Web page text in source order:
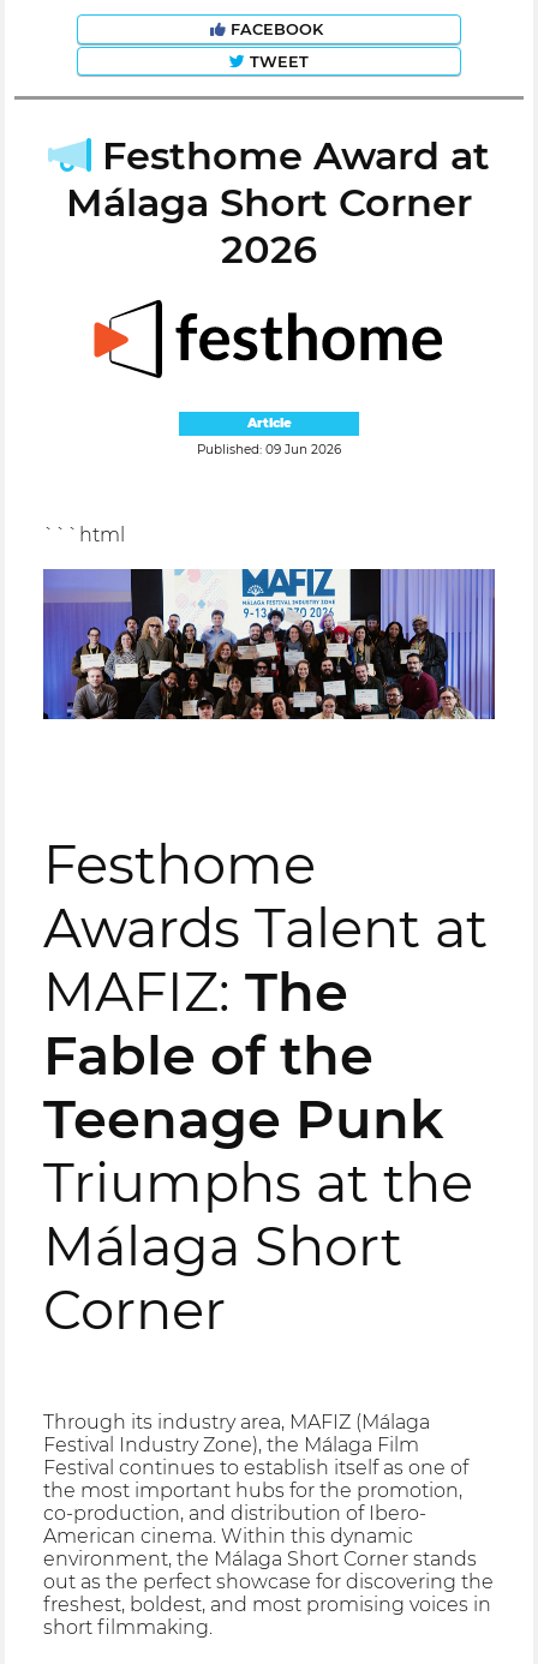
FACEBOOK
TWEET
Festhome Award at
Málaga Short Corner
2026
Article
Published: 09 Jun 2026
```html
Festhome
Awards Talent at
MAFIZ:The
Fable of the
Teenage Punk
Triumphs at the
Málaga Short
Corner
Through its industry area, MAFIZ (Málaga
Festival Industry Zone), the Málaga Film
Festival continues to establish itself as one of
the most important hubs for the promotion,
co-production, and distribution of Ibero-
American cinema. Within this dynamic
environment, the Málaga Short Corner stands
out as the perfect showcase for discovering the
freshest, boldest, and most promising voices in
short filmmaking.